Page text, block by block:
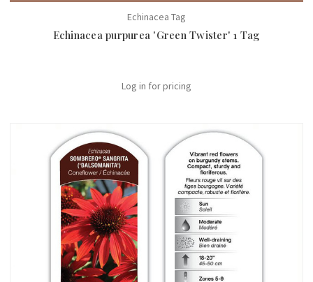
Echinacea Tag
Echinacea purpurea 'Green Twister' 1 Tag
Log in for pricing